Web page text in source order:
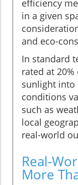
efficiency
in a given
and eco-
In standard
rated at
sunlight into
conditions
such as
local
real-world
Real-
More